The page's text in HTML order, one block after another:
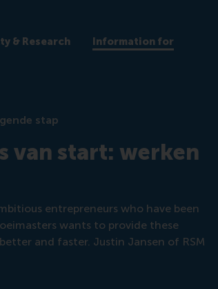
& Research Information for
stap
van start: werken
entrepreneurs who have been
wants to provide these
and faster. Justin Jansen of RSM